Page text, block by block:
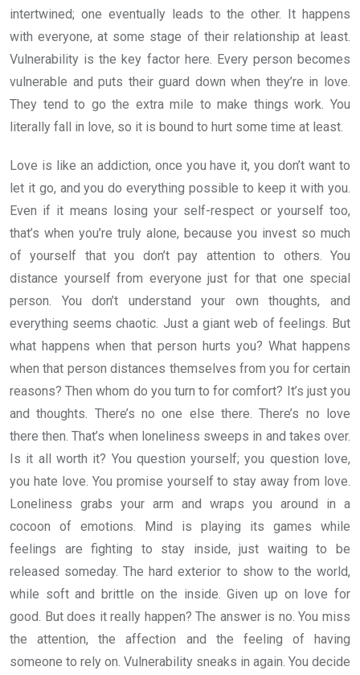
intertwined; one eventually leads to the other. It happens
with everyone, at some stage of their relationship at least.
Vulnerability is the key factor here. Every person becomes
vulnerable and puts their guard down when they’re in love.
They tend to go the extra mile to make things work. You
literally fall in love, so it is bound to hurt some time at least.
Love is like an addiction, once you have it, you don’t want to
let it go, and you do everything possible to keep it with you.
Even if it means losing your self-respect or yourself too,
that’s when you’re truly alone, because you invest so much
of yourself that you don’t pay attention to others. You
distance yourself from everyone just for that one special
person. You don’t understand your own thoughts, and
everything seems chaotic. Just a giant web of feelings. But
what happens when that person hurts you? What happens
when that person distances themselves from you for certain
reasons? Then whom do you turn to for comfort? It’s just you
and thoughts. There’s no one else there. There’s no love
there then. That’s when loneliness sweeps in and takes over.
Is it all worth it? You question yourself; you question love,
you hate love. You promise yourself to stay away from love.
Loneliness grabs your arm and wraps you around in a
cocoon of emotions. Mind is playing its games while
feelings are fighting to stay inside, just waiting to be
released someday. The hard exterior to show to the world,
while soft and brittle on the inside. Given up on love for
good. But does it really happen? The answer is no. You miss
the attention, the affection and the feeling of having
someone to rely on. Vulnerability sneaks in again. You decide